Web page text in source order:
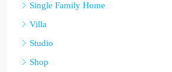
Single Family Home
Villa
Studio
Shop